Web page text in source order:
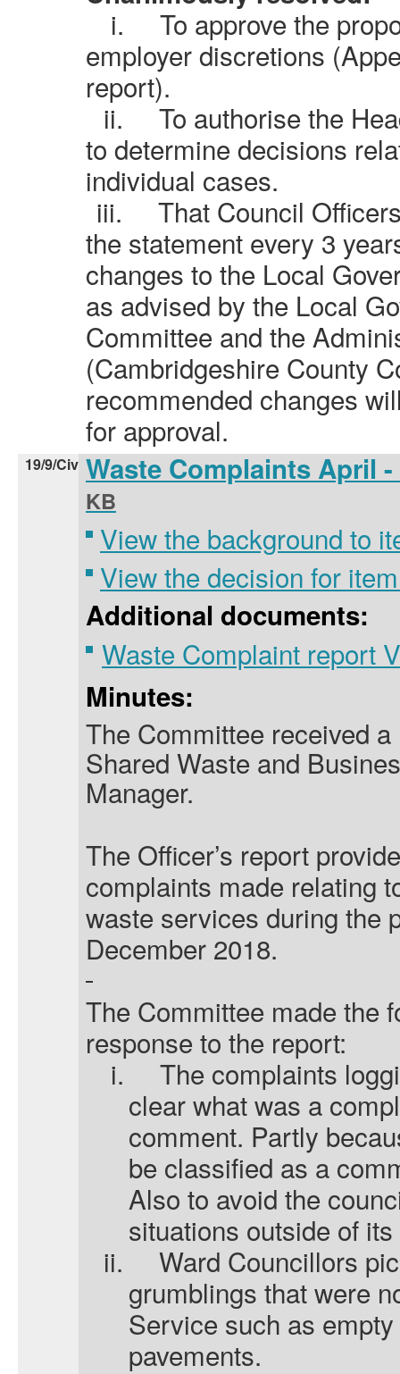
i.
To approve the
employer discretions
report).
ii.
To authorise the
to determine decisions
individual cases.
iii.
That Council
the statement every 3
changes to the Local
as advised by the Local
Committee and the
(Cambridgeshire County
recommended changes
for approval.
19/9/Civ Waste Complaints April
KB
View the background to
View the decision for
Additional documents:
Waste Complaint report
Minutes:
The Committee received
Shared Waste and
Manager.
The Officer’s report
complaints made relating
waste services during the
December 2018.
The Committee made the
response to the report:
i.
The complaints
clear what was a
comment. Partly
be classified as a
Also to avoid the
situations outside of
ii.
Ward Councillors
grumblings that were
Service such as
pavements.